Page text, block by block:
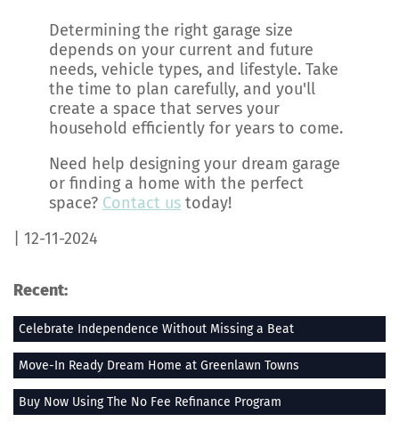
Determining the right garage size
depends on your current and future
needs, vehicle types, and lifestyle. Take
the time to plan carefully, and you'll
create a space that serves your
household efficiently for years to come.
Need help designing your dream garage
or finding a home with the perfect
space? Contact us today!
| 12-11-2024
Recent:
Celebrate Independence Without Missing a Beat
Move-In Ready Dream Home at Greenlawn Towns
Buy Now Using The No Fee Refinance Program